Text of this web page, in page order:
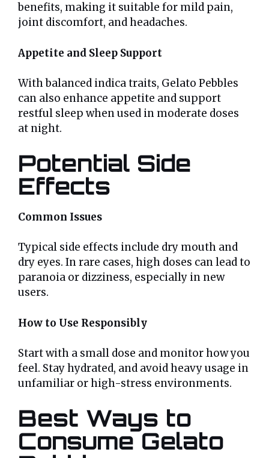
benefits, making it suitable for mild pain,
joint discomfort, and headaches.
Appetite and Sleep Support
With balanced indica traits, Gelato Pebbles
can also enhance appetite and support
restful sleep when used in moderate doses
at night.
Potential Side
Effects
Common Issues
Typical side effects include dry mouth and
dry eyes. In rare cases, high doses can lead to
paranoia or dizziness, especially in new
users.
How to Use Responsibly
Start with a small dose and monitor how you
feel. Stay hydrated, and avoid heavy usage in
unfamiliar or high-stress environments.
Best Ways to
Consume Gelato